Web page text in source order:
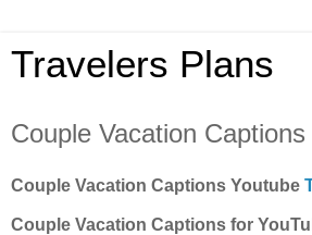
Travelers Plans
Couple Vacation
Couple Vacation Captions Youtube
Couple Vacation Captions for